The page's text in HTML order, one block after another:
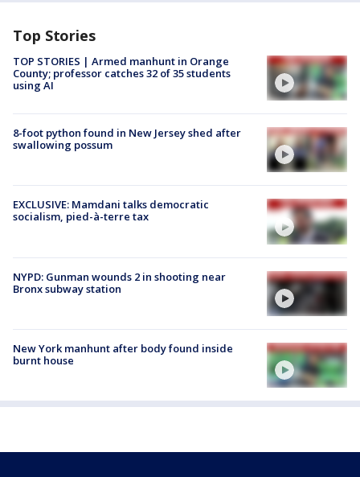
Top Stories
TOP STORIES | Armed manhunt in Orange
County; professor catches 32 of 35 students
using AI
8-foot python found in New Jersey shed after
swallowing possum
EXCLUSIVE: Mamdani talks democratic
socialism, pied-à-terre tax
NYPD: Gunman wounds 2 in shooting near
Bronx subway station
New York manhunt after body found inside
burnt house